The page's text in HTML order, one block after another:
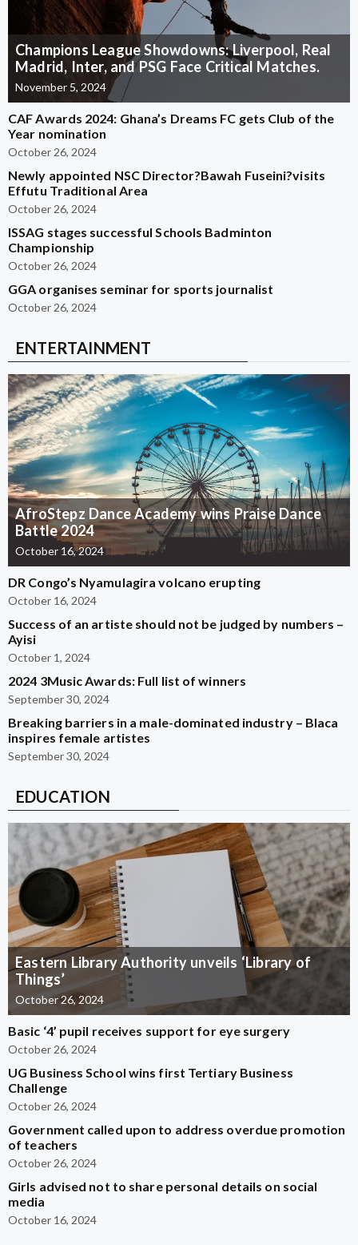
Champions League Showdowns: Liverpool, Real
Madrid, Inter, and PSG Face Critical Matches.
November 5, 2024
CAF Awards 2024: Ghana’s Dreams FC gets Club of the
Year nomination
October 26, 2024
Newly appointed NSC Director?Bawah Fuseini?visits
Effutu Traditional Area
October 26, 2024
ISSAG stages successful Schools Badminton
Championship
October 26, 2024
GGA organises seminar for sports journalist
October 26, 2024
ENTERTAINMENT
AfroStepz Dance Academy wins Praise Dance
Battle 2024
October 16, 2024
DR Congo’s Nyamulagira volcano erupting
October 16, 2024
Success of an artiste should not be judged by numbers –
Ayisi
October 1, 2024
2024 3Music Awards: Full list of winners
September 30, 2024
Breaking barriers in a male-dominated industry – Blaca
inspires female artistes
September 30, 2024
EDUCATION
Eastern Library Authority unveils ‘Library of
Things’
October 26, 2024
Basic ‘4’ pupil receives support for eye surgery
October 26, 2024
UG Business School wins first Tertiary Business
Challenge
October 26, 2024
Government called upon to address overdue promotion
of teachers
October 26, 2024
Girls advised not to share personal details on social
media
October 16, 2024